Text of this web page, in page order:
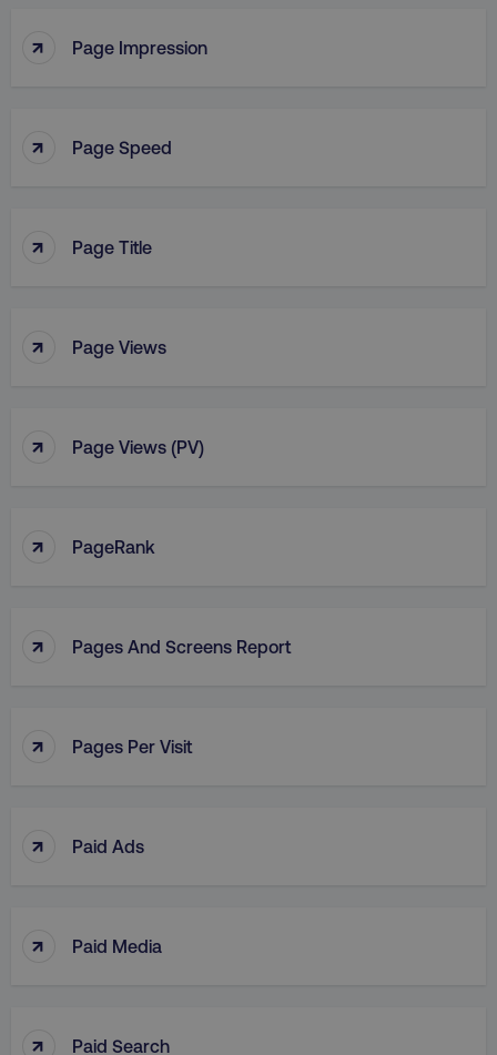
↑ Page Impression
↑ Page Speed
↑ Page Title
↑ Page Views
↑ Page Views (PV)
↑ PageRank
↑ Pages And Screens Report
↑ Pages Per Visit
↑ Paid Ads
↑ Paid Media
↑ Paid Search